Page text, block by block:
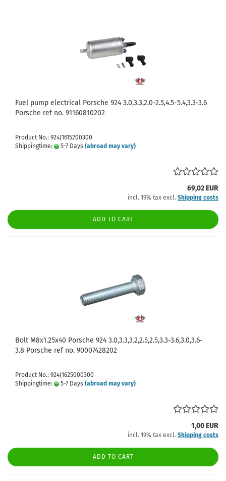
Fuel pump electrical Porsche 924 3.0,3.3,2.0-2.5,4.5-5.4,3.3-3.6
Porsche ref no. 91160810202
Product No.: 924J1615200300
Shippingtime:
5-7 Days (abroad may vary)
69,02 EUR
incl. 19% tax excl. Shipping costs
ADD TO CART
Bolt M8x1.25x40 Porsche 924 3.0,3.3,3.2,2.5,2.5,3.3-3.6,3.0,3.6-
3.8 Porsche ref no. 90007428202
Product No.: 924J1625000300
Shippingtime:
5-7 Days (abroad may vary)
1,00 EUR
incl. 19% tax excl. Shipping costs
ADD TO CART